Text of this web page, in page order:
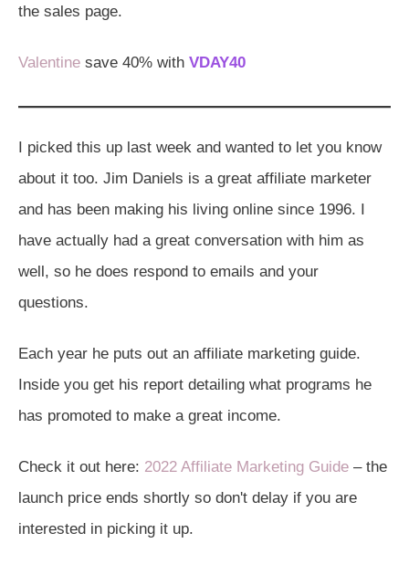
the sales page.
Valentine save 40% with VDAY40
I picked this up last week and wanted to let you know
about it too. Jim Daniels is a great affiliate marketer
and has been making his living online since 1996. I
have actually had a great conversation with him as
well, so he does respond to emails and your
questions.
Each year he puts out an affiliate marketing guide.
Inside you get his report detailing what programs he
has promoted to make a great income.
Check it out here: 2022 Affiliate Marketing Guide – the
launch price ends shortly so don't delay if you are
interested in picking it up.